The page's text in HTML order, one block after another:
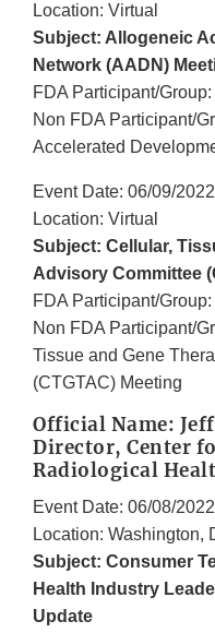
Location: Virtual
Subject: Allogeneic
Network (AADN)
FDA Participant/Group:
Non FDA Participant/
Accelerated
Event Date: 06/09/2022
Location: Virtual
Subject: Cellular,
Advisory Committee
FDA Participant/Group:
Non FDA Participant/
Tissue and Gene
(CTGTAC) Meeting
Official Name:
Director, Center
Radiological
Event Date: 06/08/2022
Location: Washington,
Subject: Consumer
Health Industry
Update